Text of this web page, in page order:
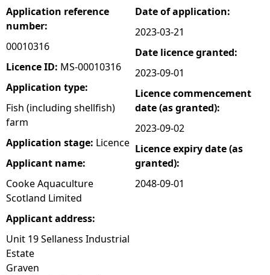
r
e
h
e
r
e
Application reference
number:
00010316
Licence ID: MS-00010316
Application type:
Fish (including shellfish)
farm
Application stage: Licence
Applicant name:
Cooke Aquaculture
Scotland Limited
Applicant address:
Unit 19 Sellaness Industrial
Estate
Graven
Date of application:
2023-03-21
Date licence granted:
2023-09-01
Licence commencement
date (as granted):
2023-09-02
Licence expiry date (as
granted):
2048-09-01